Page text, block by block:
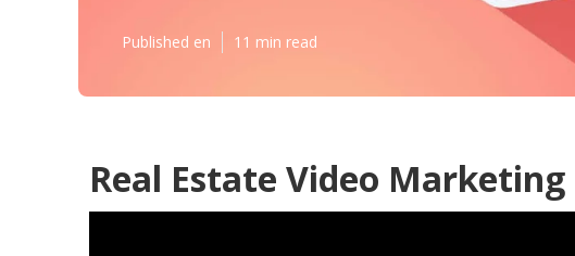
Published en 11 min read
Real Estate Video Marketing